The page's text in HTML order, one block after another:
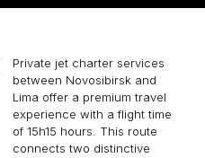
Private jet charter services
between Novosibirsk and
Lima offer a premium travel
experience with a flight time
of 15h15 hours. This route
connects two distinctive